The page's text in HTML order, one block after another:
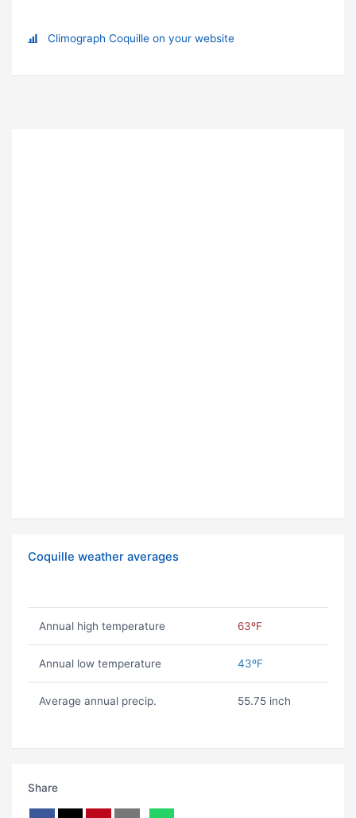
Climograph Coquille on your website
Coquille weather averages
Annual high temperature 63ºF
Annual low temperature 43ºF
Average annual precip. 55.75 inch
Share